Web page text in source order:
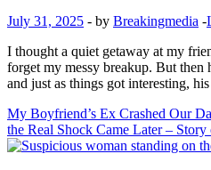
July 31, 2025 - by Breakingmedia -
I thought a quiet getaway at my
forget my messy breakup. But then
and just as things got interesting,
My Boyfriend’s Ex Crashed Our
the Real Shock Came Later –